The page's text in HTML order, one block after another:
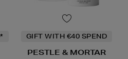
GIFT WITH €40 SPEND
PESTLE & MORTAR